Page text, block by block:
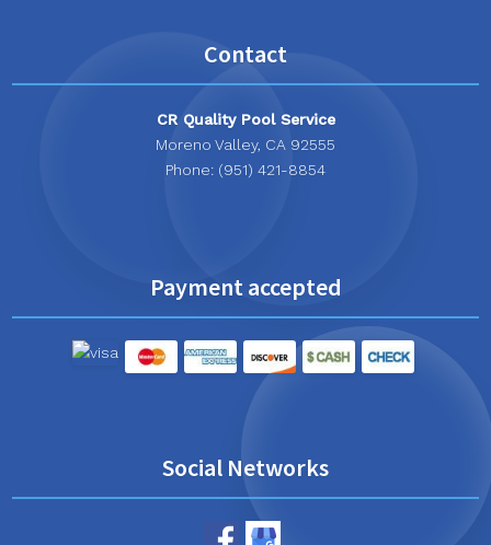
Contact
CR Quality Pool Service
Moreno Valley, CA 92555
Phone: (951) 421-8854
Payment accepted
Social Networks